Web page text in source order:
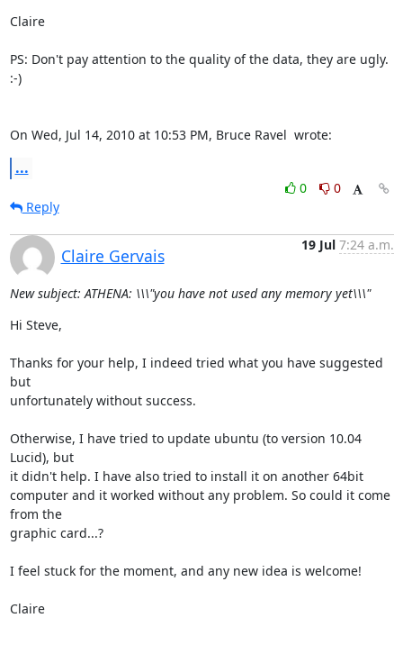
Claire
PS: Don't pay attention to the quality of the data, they are ugly.
:-)
On Wed, Jul 14, 2010 at 10:53 PM, Bruce Ravel wrote:
...
0
0
Reply
Claire Gervais
19 Jul 7:24 a.m.
New subject: ATHENA: \\\"you have not used any memory yet\\\"
Hi Steve,
Thanks for your help, I indeed tried what you have suggested
but
unfortunately without success.
Otherwise, I have tried to update ubuntu (to version 10.04
Lucid), but
it didn't help. I have also tried to install it on another 64bit
computer and it worked without any problem. So could it come
from the
graphic card...?
I feel stuck for the moment, and any new idea is welcome!
Claire